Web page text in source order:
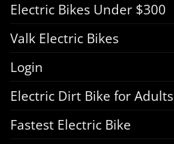
Electric Bikes Under $300
Valk Electric Bikes
Login
Electric Dirt Bike for Adults
Fastest Electric Bike